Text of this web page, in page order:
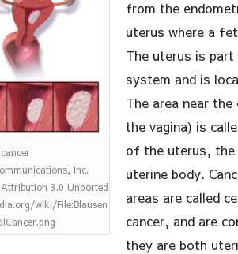
Inc.
3.0 Unported
wiki/File:Blausen
from the
uterus where a
The uterus is
system and is
The area near
the vagina) is
of the uterus,
uterine body.
areas are called
cancer, and are
they are both